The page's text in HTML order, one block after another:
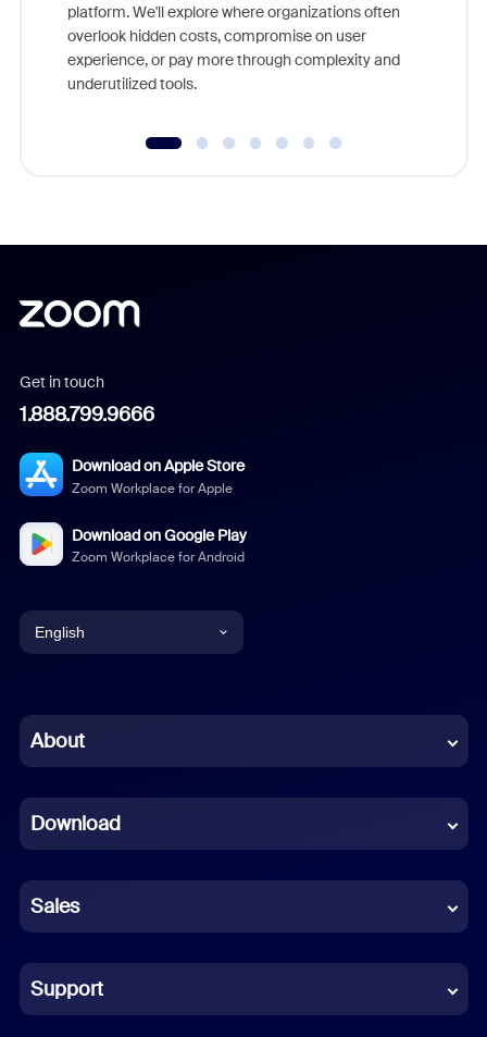
platform. We'll explore where organizations often
overlook hidden costs, compromise on user
experience, or pay more through complexity and
underutilized tools.
Get in touch
1.888.799.9666
Download on Apple Store
Zoom Workplace for Apple
Download on Google Play
Zoom Workplace for Android
English
Chinese (Simplified)
French
German
Indonesian
Italian
About
Download
Sales
Support